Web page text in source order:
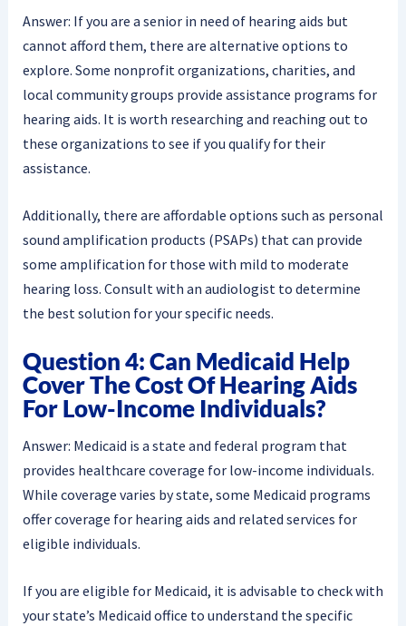
Answer: If you are a senior in need of hearing aids but
cannot afford them, there are alternative options to
explore. Some nonprofit organizations, charities, and
local community groups provide assistance programs for
hearing aids. It is worth researching and reaching out to
these organizations to see if you qualify for their
assistance.
Additionally, there are affordable options such as personal
sound amplification products (PSAPs) that can provide
some amplification for those with mild to moderate
hearing loss. Consult with an audiologist to determine
the best solution for your specific needs.
Question 4: Can Medicaid Help
Cover The Cost Of Hearing Aids
For Low-Income Individuals?
Answer: Medicaid is a state and federal program that
provides healthcare coverage for low-income individuals.
While coverage varies by state, some Medicaid programs
offer coverage for hearing aids and related services for
eligible individuals.
If you are eligible for Medicaid, it is advisable to check with
your state’s Medicaid office to understand the specific